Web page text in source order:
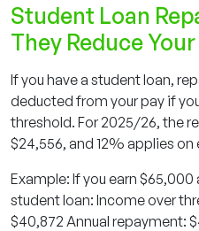
Student Loan
They Reduce
If you have a student loan,
deducted from your pay if
threshold. For 2025/26, the
$24,556, and 12% applies
Example: If you earn $65,000
student loan: Income over
$40,872 Annual repayment: